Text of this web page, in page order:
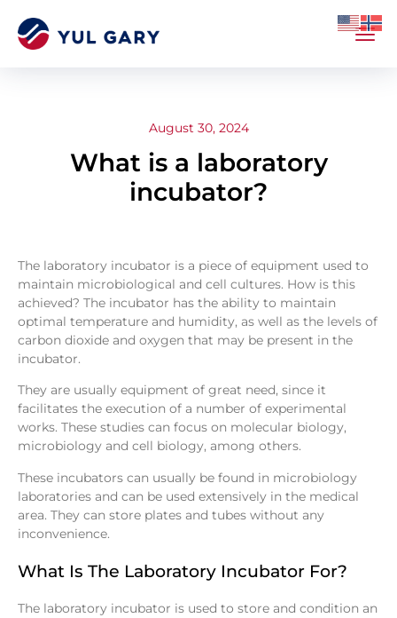
August 30, 2024
What is a laboratory
incubator?
The laboratory incubator is a piece of equipment used to
maintain microbiological and cell cultures. How is this
achieved? The incubator has the ability to maintain
optimal temperature and humidity, as well as the levels of
carbon dioxide and oxygen that may be present in the
incubator.
They are usually equipment of great need, since it
facilitates the execution of a number of experimental
works. These studies can focus on molecular biology,
microbiology and cell biology, among others.
These incubators can usually be found in microbiology
laboratories and can be used extensively in the medical
area. They can store plates and tubes without any
inconvenience.
What Is The Laboratory Incubator For?
The laboratory incubator is used to store and condition an